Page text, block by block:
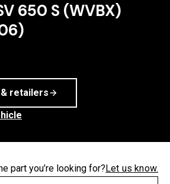
650 S (WVBX)
retailers
part you’re looking for?Let us know.